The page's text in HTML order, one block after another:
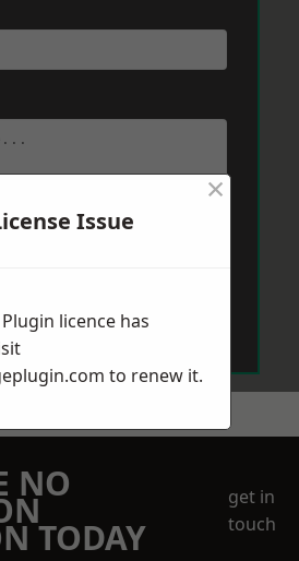
NO
TODAY
get in
touch
Issue
×
licence has
to renew it.